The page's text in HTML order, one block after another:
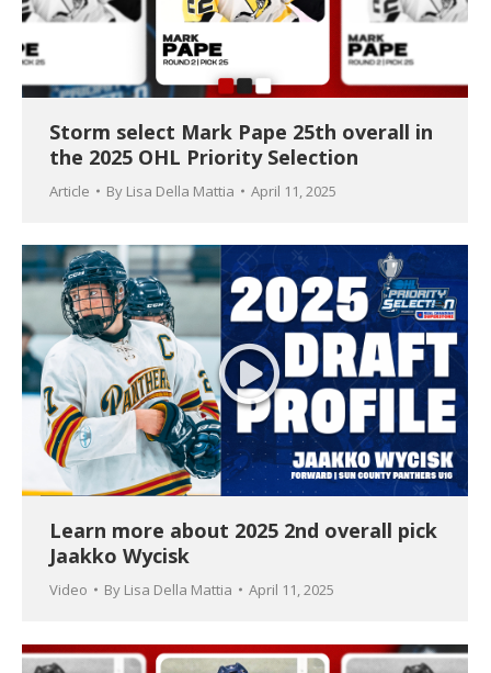
Storm select Mark Pape 25th overall in
the 2025 OHL Priority Selection
Article By Lisa Della Mattia April 11, 2025
Learn more about 2025 2nd overall pick
Jaakko Wycisk
Video By Lisa Della Mattia April 11, 2025